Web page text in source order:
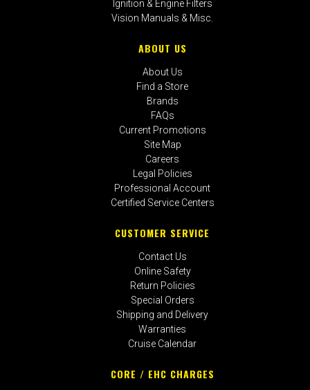
Ignition & Engine Filters
Vision Manuals & Misc.
ABOUT US
About Us
Find a Store
Brands
FAQs
Current Promotions
Site Map
Careers
Legal Policies
Professional Account
Certified Service Centers
CUSTOMER SERVICE
Contact Us
Online Safety
Return Policies
Special Orders
Shipping and Delivery
Warranties
Cruise Calendar
CORE / EHC CHARGES